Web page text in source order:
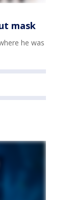
mask
he was